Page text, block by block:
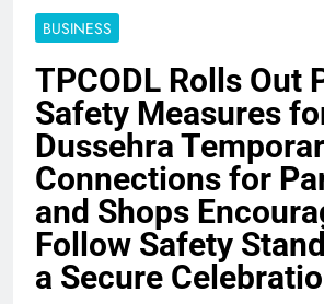
BUSINESS
TPCODL Rolls Out
Safety Measures
Dussehra
Connections for
and Shops
Follow Safety
a Secure